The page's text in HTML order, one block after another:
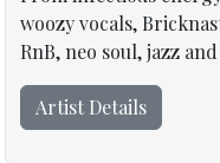
woozy vocals,
RnB, neo soul, jazz
Artist Details